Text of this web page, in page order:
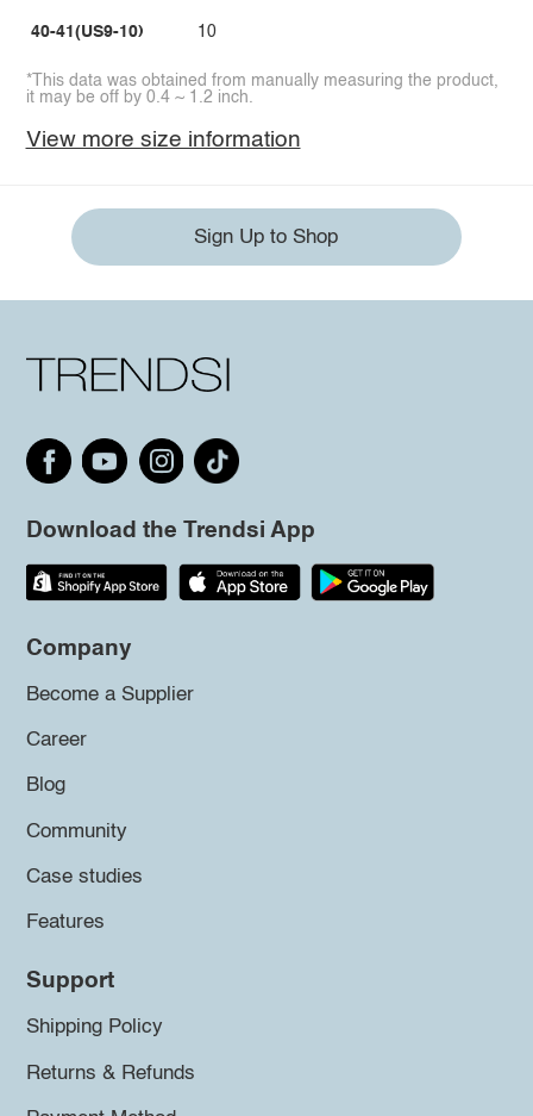
40-41(US9-10) 10
*This data was obtained from manually measuring the product,
it may be off by 0.4 ~ 1.2 inch.
View more size information
Sign Up to Shop
Download the Trendsi App
Company
Become a Supplier
Career
Blog
Community
Case studies
Features
Support
Shipping Policy
Returns & Refunds